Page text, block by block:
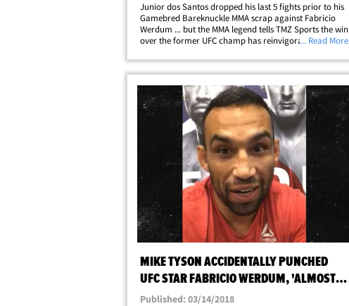
Junior dos Santos dropped his last 5 fights prior to his
Gamebred Bareknuckle MMA scrap against Fabricio
Werdum ... but the MMA legend tells TMZ Sports the win
over the former UFC champ has reinvigorated his
were excited to see me fighting&hellip;
... Read More
MIKE TYSON ACCIDENTALLY PUNCHED
UFC STAR FABRICIO WERDUM, 'ALMOST
BROKE MY NOSE'
Published: 03/14/2018